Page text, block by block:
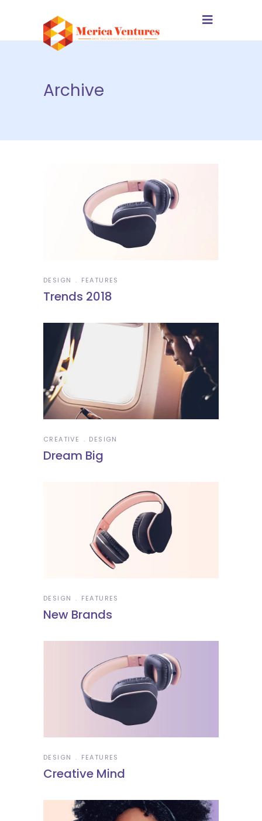
Archive
DESIGN FEATURES
Trends 2018
CREATIVE DESIGN
Dream Big
DESIGN FEATURES
New Brands
DESIGN FEATURES
Creative Mind